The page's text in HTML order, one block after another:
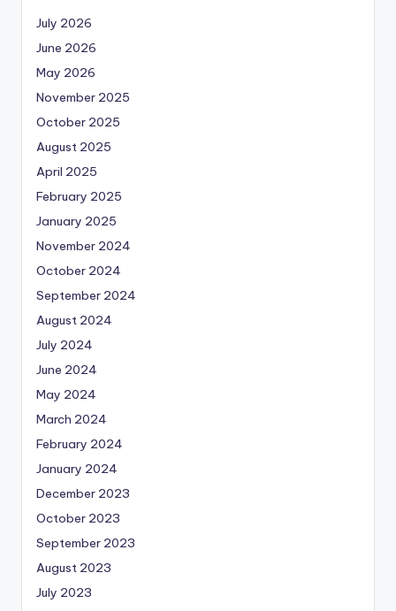
July 2026
June 2026
May 2026
November 2025
October 2025
August 2025
April 2025
February 2025
January 2025
November 2024
October 2024
September 2024
August 2024
July 2024
June 2024
May 2024
March 2024
February 2024
January 2024
December 2023
October 2023
September 2023
August 2023
July 2023